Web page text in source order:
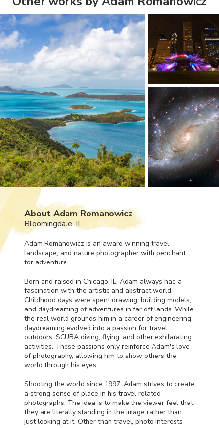
About Adam Romanowicz
Bloomingdale, IL
Adam Romanowicz is an award winning travel,
landscape, and nature photographer with penchant
for adventure.
Born and raised in Chicago, IL, Adam always had a
fascination with the artistic and abstract world.
Childhood days were spent drawing, building models,
and daydreaming of adventures in far off lands. While
the real world grounds him in a career of engineering,
daydreaming evolved into a passion for travel,
outdoors, SCUBA diving, flying, and other exhilarating
activities. These passions only reinforce Adam's love
of photography, allowing him to show others the
world through his eyes.
Shooting the world since 1997, Adam strives to create
a strong sense of place in his travel related
photographs. The idea is to make the viewer feel that
they are literally standing in the image rather than
just looking at it. Other than travel, photo interests